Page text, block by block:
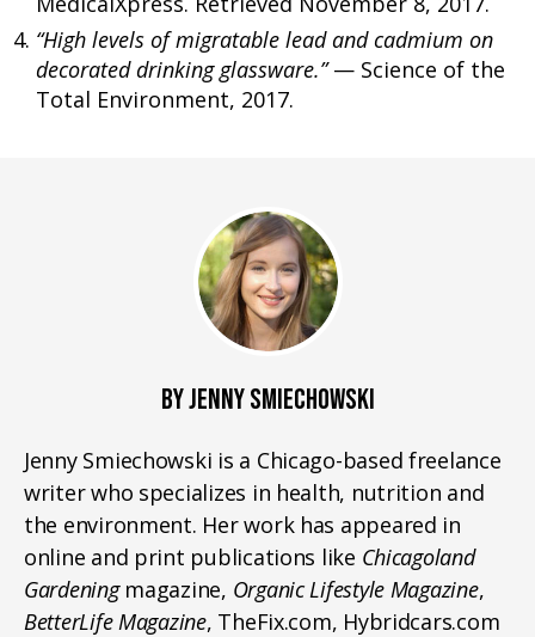
“High levels of migratable lead and cadmium on
decorated drinking glassware.”— Science of the
Total Environment, 2017.
BY JENNY SMIECHOWSKI
Jenny Smiechowski is a Chicago-based freelance
writer who specializes in health, nutrition and
the environment. Her work has appeared in
online and print publications like Chicagoland
Gardeningmagazine, Organic Lifestyle Magazine,
BetterLife Magazine, TheFix.com, Hybridcars.com